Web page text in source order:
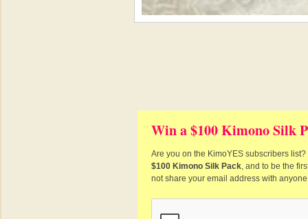
Win a $100 Kimono Silk
Are you on the KimoYES subscribers
$100 Kimono Silk Pack, and to be the
not share your email address with